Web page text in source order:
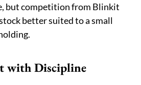
but competition from Blinkit
better suited to a small
with Discipline